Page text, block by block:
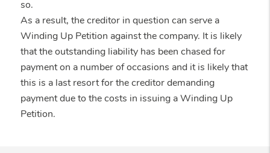
so.
As a result, the creditor in question can serve a
Winding Up Petition against the company. It is likely
that the outstanding liability has been chased for
payment on a number of occasions and it is likely that
this is a last resort for the creditor demanding
payment due to the costs in issuing a Winding Up
Petition.